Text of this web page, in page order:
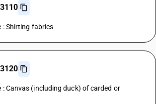
: Shirting fabrics
: Canvas (including duck) of carded or